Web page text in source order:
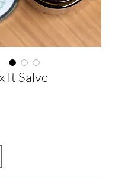
It Salve